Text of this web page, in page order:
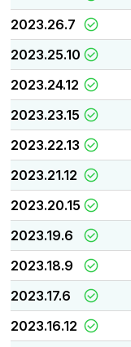
2023.26.7
2023.25.10
2023.24.12
2023.23.15
2023.22.13
2023.21.12
2023.20.15
2023.19.6
2023.18.9
2023.17.6
2023.16.12